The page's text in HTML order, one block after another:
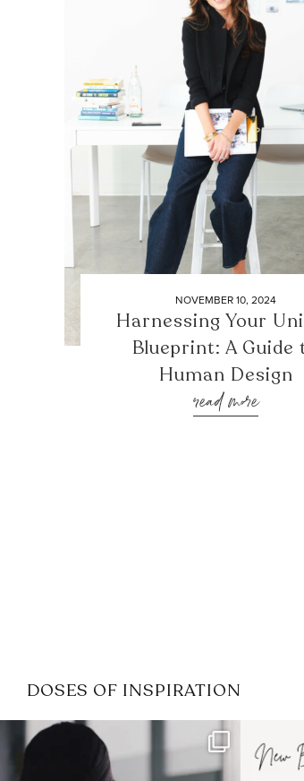
NOVEMBER 10, 2024
Harnessing Your
Blueprint: A Guide
Human Design
read more
DOSES OF INSPIRATION
If it feels like the job market
has gotten harder...
I